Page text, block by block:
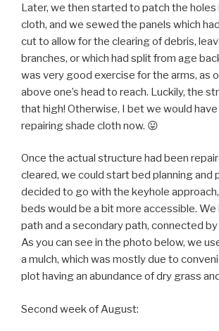
Later, we then started to patch the holes
cloth, and we sewed the panels which
cut to allow for the clearing of debris,
branches, or which had split from age
was very good exercise for the arms, as
above one’s head to reach. Luckily, the
that high! Otherwise, I bet we would
repairing shade cloth now. 😛
Once the actual structure had been
cleared, we could start bed planning and
decided to go with the keyhole
beds would be a bit more accessible. We
path and a secondary path, connected
As you can see in the photo below, we
a mulch, which was mostly due to
plot having an abundance of dry grass
Second week of August: